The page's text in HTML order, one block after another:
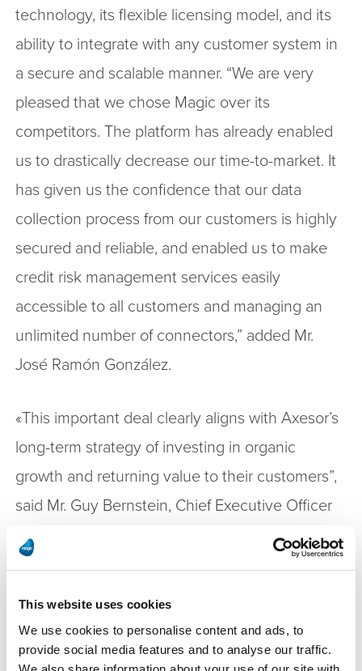
This website uses cookies
We use cookies to personalise content and ads, to
provide social media features and to analyse our traffic.
technology, its flexible licensing model, and its
ability to integrate with any customer system in
a secure and scalable manner. “We are very
pleased that we chose Magic over its
competitors. The platform has already enabled
us to drastically decrease our time-to-market. It
has given us the confidence that our data
collection process from our customers is highly
secured and reliable, and enabled us to make
credit risk management services easily
accessible to all customers and managing an
unlimited number of connectors,” added Mr.
José Ramón González.
«This important deal clearly aligns with Axesor’s
long-term strategy of investing in organic
growth and returning value to their customers”,
said Mr. Guy Bernstein, Chief Executive Officer
of Magic Software. “We are delighted to
empower Axesor and open new markets for the
platform to their product, which gives them a
competitive edge and reduces their time to